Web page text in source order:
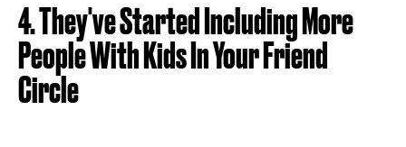
4. They've Started Including More
People With Kids In Your Friend
Circle